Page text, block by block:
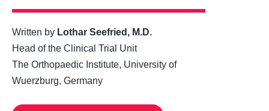
Written by Lothar Seefried, M.D.
Head of the Clinical Trial Unit
The Orthopaedic Institute, University of
Wuerzburg, Germany